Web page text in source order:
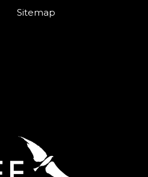
Sitemap